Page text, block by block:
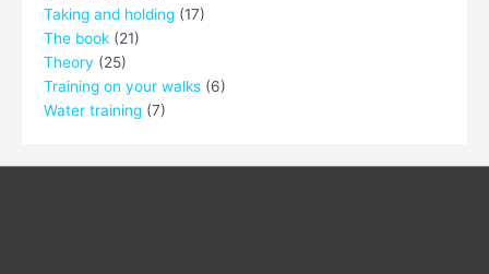
Taking and holding (17)
The book (21)
Theory (25)
Training on your walks (6)
Water training (7)